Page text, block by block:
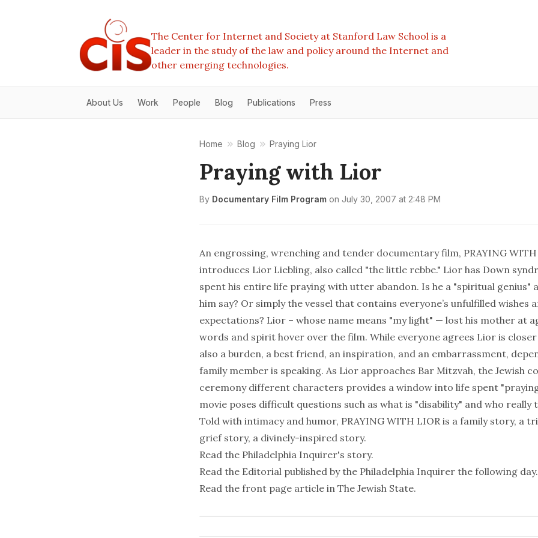
The Center for Internet and Society at Stanford Law School is a
leader in the study of the law and policy around the Internet and
other emerging technologies.
About Us Work People Blog Publications Press
Home Blog Praying Lior
Praying with Lior
By Documentary Film Program on July 30, 2007 at 2:48 PM
An engrossing, wrenching and tender documentary film, PRAYING WITH
introduces Lior Liebling, also called "the little rebbe." Lior has Down
spent his entire life praying with utter abandon. Is he a "spiritual genius"
him say? Or simply the vessel that contains everyone’s unfulfilled wishes
expectations? Lior – whose name means "my light" — lost his mother at
words and spirit hover over the film. While everyone agrees Lior is closer
also a burden, a best friend, an inspiration, and an embarrassment,
family member is speaking. As Lior approaches Bar Mitzvah, the Jewish
ceremony different characters provides a window into life spent
movie poses difficult questions such as what is "disability" and who really
Told with intimacy and humor, PRAYING WITH LIOR is a family story, a
grief story, a divinely-inspired story.
Read the Philadelphia Inquirer's story.
Read the Editorial published by the Philadelphia Inquirer the following day.
Read the front page article in The Jewish State.